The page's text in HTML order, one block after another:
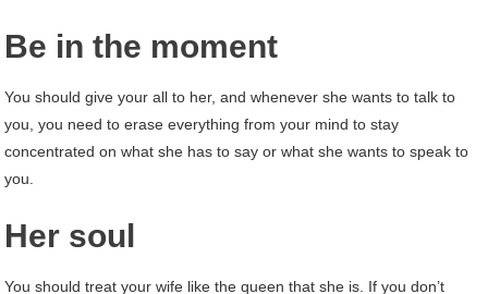
Be in the moment
You should give your all to her, and whenever she wants to talk to
you, you need to erase everything from your mind to stay
concentrated on what she has to say or what she wants to speak to
you.
Her soul
You should treat your wife like the queen that she is. If you don’t